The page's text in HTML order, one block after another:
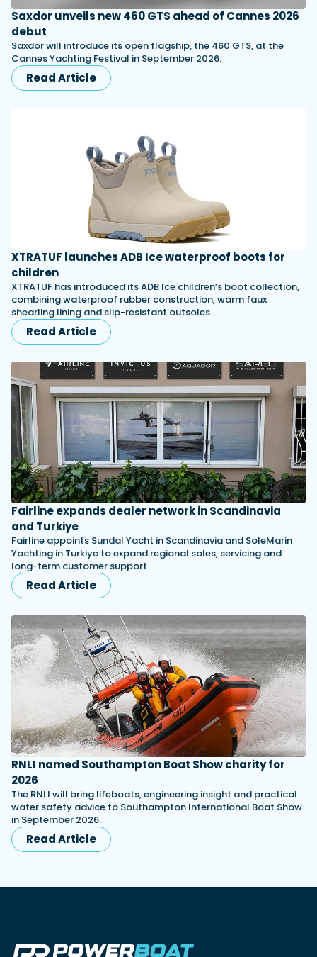
Saxdor unveils new 460 GTS ahead of Cannes 2026
debut
Saxdor will introduce its open flagship, the 460 GTS, at the
Cannes Yachting Festival in September 2026.
Read Article
XTRATUF launches ADB Ice waterproof boots for
children
XTRATUF has introduced its ADB Ice children’s boot collection,
combining waterproof rubber construction, warm faux
shearling lining and slip-resistant outsoles…
Read Article
Fairline expands dealer network in Scandinavia
and Turkiye
Fairline appoints Sundal Yacht in Scandinavia and SoleMarin
Yachting in Turkiye to expand regional sales, servicing and
long-term customer support.
Read Article
RNLI named Southampton Boat Show charity for
2026
The RNLI will bring lifeboats, engineering insight and practical
water safety advice to Southampton International Boat Show
in September 2026.
Read Article